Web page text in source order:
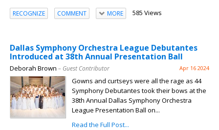
RECOGNIZE COMMENT MORE 585 Views
Dallas Symphony Orchestra League Debutantes
Introduced at 38th Annual Presentation Ball
Deborah Brown – Guest Contributor Apr 16 2024
Gowns and curtseys were all the rage as 44
Symphony Debutantes took their bows at the
38th Annual Dallas Symphony Orchestra
League Presentation Ball on...
Read the Full Post...